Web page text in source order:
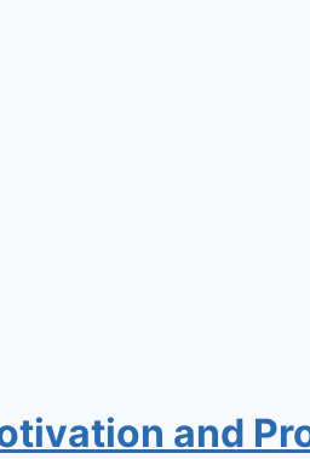
and